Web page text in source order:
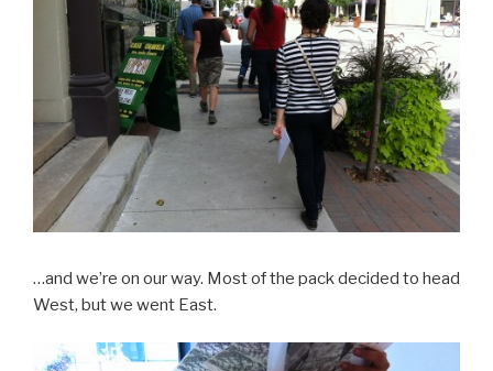
…and we’re on our way. Most of the pack decided to head
West, but we went East.